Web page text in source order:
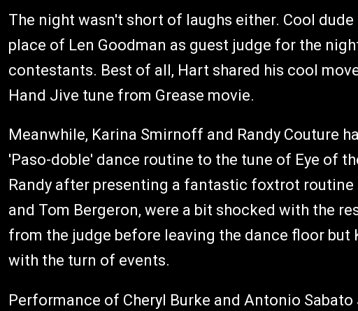
The night wasn't short of laughs either. Cool
place of Len Goodman as guest judge for the
contestants. Best of all, Hart shared his cool
Hand Jive tune from Grease movie.
Meanwhile, Karina Smirnoff and Randy Couture
'Paso-doble' dance routine to the tune of Eye of
Randy after presenting a fantastic foxtrot
and Tom Bergeron, were a bit shocked with the
from the judge before leaving the dance floor but
with the turn of events.
Performance of Cheryl Burke and Antonio